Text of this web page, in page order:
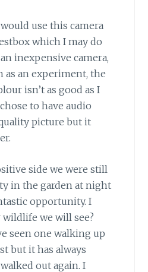
use this camera
which I may do
inexpensive camera,
as an experiment, the
isn’t as good as I
to have audio
picture but it
side we were still
in the garden at night
opportunity. I
we will see?
seen one walking up
but it has always
out again. I